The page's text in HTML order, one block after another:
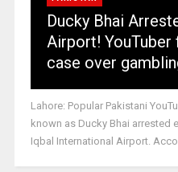
Ducky Bhai
Airport!
case over
Lahore: Popular Pakistani
known as Ducky Bhai arrested
Iqbal International Airport. Acco